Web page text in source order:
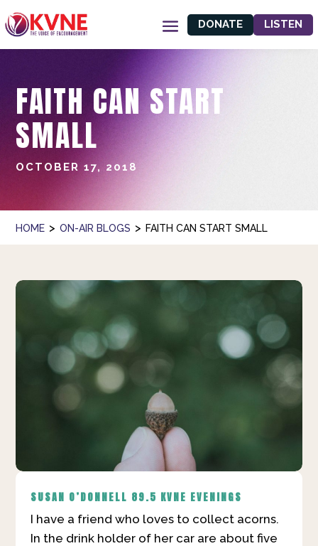
DONATE LISTEN
FAITH CAN START
SMALL
OCTOBER 17, 2018
HOME > ON-AIR BLOGS > FAITH CAN START SMALL
SUSAN O’DONNELL 89.5 KVNE EVENINGS
I have a friend who loves to collect acorns.
In the drink holder of her car are about five